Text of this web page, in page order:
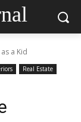
a Kid
Real Estate